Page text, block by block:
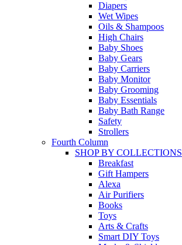
Diapers
Wet Wipes
Oils & Shampoos
High Chairs
Baby Shoes
Baby Gears
Baby Carriers
Baby Monitor
Baby Grooming
Baby Essentials
Baby Bath Range
Safety
Strollers
Fourth Column
SHOP BY COLLECTIONS
Breakfast
Gift Hampers
Alexa
Air Purifiers
Books
Toys
Arts & Crafts
Smart DIY Toys